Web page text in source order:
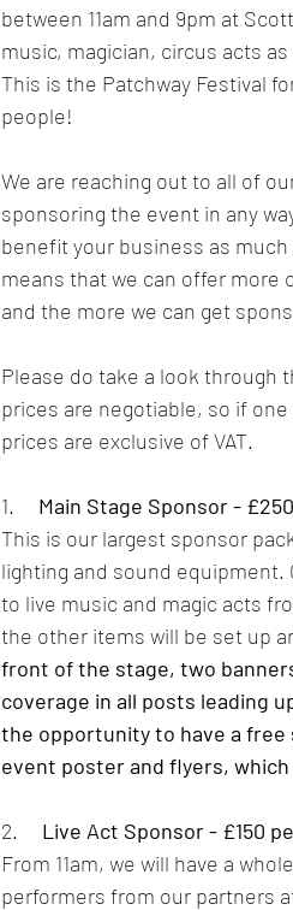
between 11am and 9pm at
music, magician, circus acts
This is the Patchway Festival
people!
We are reaching out to all of
sponsoring the event in any
benefit your business as
means that we can offer
and the more we can get
Please do take a look through
prices are negotiable, so if
prices are exclusive of VAT.
1. Main Stage Sponsor -
This is our largest sponsor
lighting and sound equipment.
to live music and magic acts
the other items will be set up
front of the stage, two
coverage in all posts leading
the opportunity to have a free
event poster and flyers,
2. Live Act Sponsor - £150
From 11am, we will have a
performers from our partners